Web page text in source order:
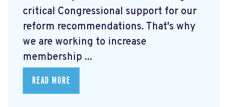
critical Congressional support for our
reform recommendations. That's why
we are working to increase
membership ...
READ MORE